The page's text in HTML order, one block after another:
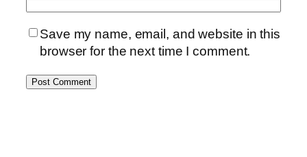
Save my name, email, and website in this
browser for the next time I comment.